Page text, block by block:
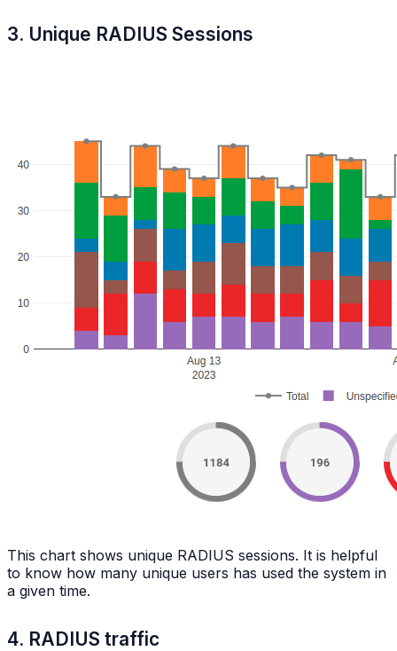
3. Unique RADIUS Sessions
This chart shows unique RADIUS sessions. It is helpful
to know how many unique users has used the system in
a given time.
4. RADIUS traffic